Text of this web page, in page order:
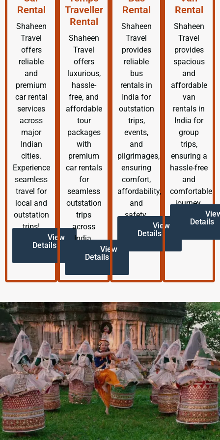
Rental
Shaheen
Travel
offers
reliable
and
premium
car rental
services
across
major
Indian
cities.
Experience
seamless
travel for
local and
outstation
trips!
View
Details
Traveller
Rental
Shaheen
Travel
offers
luxurious,
hassle-
free, and
affordable
tour
packages
with
premium
car rentals
for
seamless
outstation
trips
across
India.
View
Details
Rental
Shaheen
Travel
provides
reliable
bus
rentals in
India for
outstation
trips,
events,
and
pilgrimages,
ensuring
comfort,
affordability,
and
safety.
View
Details
Rental
Shaheen
Travel
provides
spacious
and
affordable
van
rentals in
India for
group
trips,
ensuring a
hassle-free
and
comfortable
journey.
Details